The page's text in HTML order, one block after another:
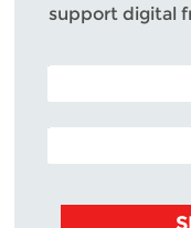
support digital
POSTAL CODE
EMAIL ADDRESS